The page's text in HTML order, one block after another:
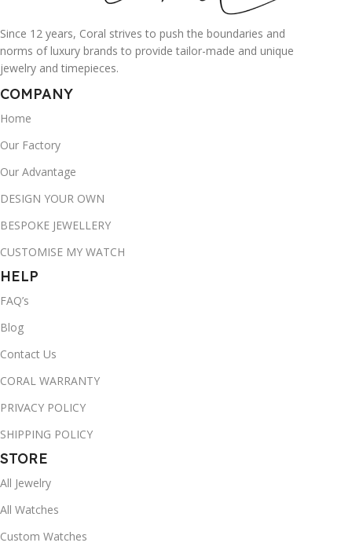
Since 12 years, Coral strives to push the boundaries and
norms of luxury brands to provide tailor-made and unique
jewelry and timepieces.
COMPANY
Home
Our Factory
Our Advantage
DESIGN YOUR OWN
BESPOKE JEWELLERY
CUSTOMISE MY WATCH
HELP
FAQ’s
Blog
Contact Us
CORAL WARRANTY
PRIVACY POLICY
SHIPPING POLICY
STORE
All Jewelry
All Watches
Custom Watches